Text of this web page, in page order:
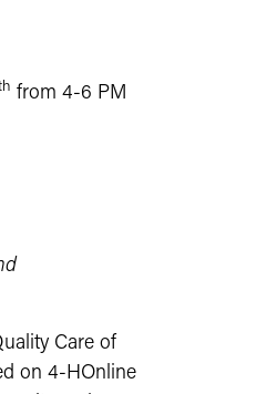
from 4-6 PM
Care of
on 4-HOnline